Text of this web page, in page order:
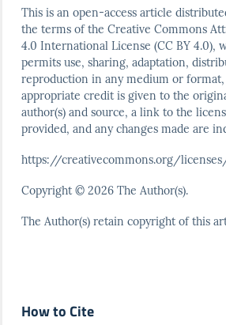
This is an open-access article
the termsof the Creative Commons
4.0 InternationalLicense (CC BY 4.0),
permits use, sharing, adaptation,
reproduction in any medium or
appropriate credit is given to the
author(s)and source, a link to the
provided, and anychanges made are
https://creativecommons.org/
Copyright © 2026 The Author(s).
The Author(s) retain copyright of this
How to Cite